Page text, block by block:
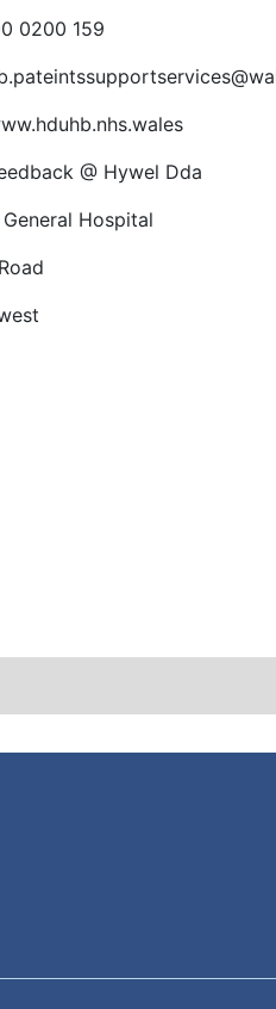
0200 159
@ Hywel Dda
Hospital